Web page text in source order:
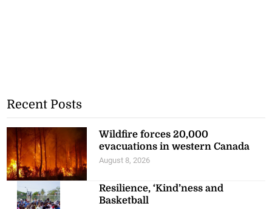
Recent Posts
Wildfire forces 20,000
evacuations in western Canada
August 8, 2026
Resilience, ‘Kind’ness and
Basketball